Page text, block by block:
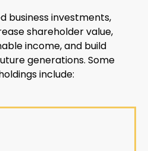
business investments,
shareholder value,
income, and build
generations. Some
include: